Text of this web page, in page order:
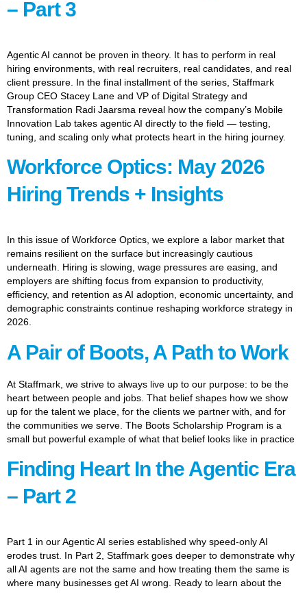
– Part 3
Agentic AI cannot be proven in theory. It has to perform in real
hiring environments, with real recruiters, real candidates, and real
client pressure. In the final installment of the series, Staffmark
Group CEO Stacey Lane and VP of Digital Strategy and
Transformation Radi Jaarsma reveal how the company’s Mobile
Innovation Lab takes agentic AI directly to the field — testing,
tuning, and scaling only what protects heart in the hiring journey.
Workforce Optics: May 2026
Hiring Trends + Insights
In this issue of Workforce Optics, we explore a labor market that
remains resilient on the surface but increasingly cautious
underneath. Hiring is slowing, wage pressures are easing, and
employers are shifting focus from expansion to productivity,
efficiency, and retention as AI adoption, economic uncertainty, and
demographic constraints continue reshaping workforce strategy in
2026.
A Pair of Boots, A Path to Work
At Staffmark, we strive to always live up to our purpose: to be the
heart between people and jobs. That belief shapes how we show
up for the talent we place, for the clients we partner with, and for
the communities we serve. The Boots Scholarship Program is a
small but powerful example of what that belief looks like in practice
Finding Heart In the Agentic Era
– Part 2
Part 1 in our Agentic AI series established why speed-only AI
erodes trust. In Part 2, Staffmark goes deeper to demonstrate why
all AI agents are not the same and how treating them the same is
where many businesses get AI wrong. Ready to learn about the